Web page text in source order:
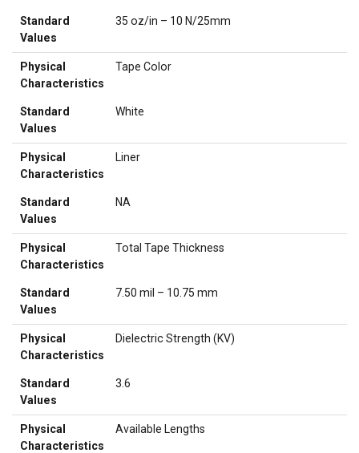
Standard
Values
35 oz/in – 10 N/25mm
Physical
Characteristics
Tape Color
Standard
Values
White
Physical
Characteristics
Liner
Standard
Values
NA
Physical
Characteristics
Total Tape Thickness
Standard
Values
7.50 mil – 10.75 mm
Physical
Characteristics
Dielectric Strength (KV)
Standard
Values
3.6
Physical
Characteristics
Available Lengths